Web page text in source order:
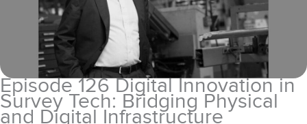
Episode 126 Digital Innovation in
Survey Tech: Bridging Physical
and Digital Infrastructure